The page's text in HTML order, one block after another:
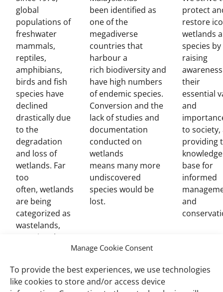
Manage Cookie Consent
To provide the best experiences, we use technologies
like cookies to store and/or access device
global
populations of
freshwater
mammals,
reptiles,
amphibians,
birds and fish
species have
declined
drastically due
to the
degradation
and loss of
wetlands. Far
too
often, wetlands
are being
categorized as
wastelands,
meaning these
often
converted for
been identified as
one of the
megadiverse
countries that
harbour a
rich biodiversity and
have high numbers
of endemic species.
Conversion and the
lack of studies and
documentation
conducted on
wetlands
means many more
undiscovered
species would be
lost.
protect
restore
wetlands
species by
raising
their
essential
and
to society,
providing
knowledge
base for
informed
and